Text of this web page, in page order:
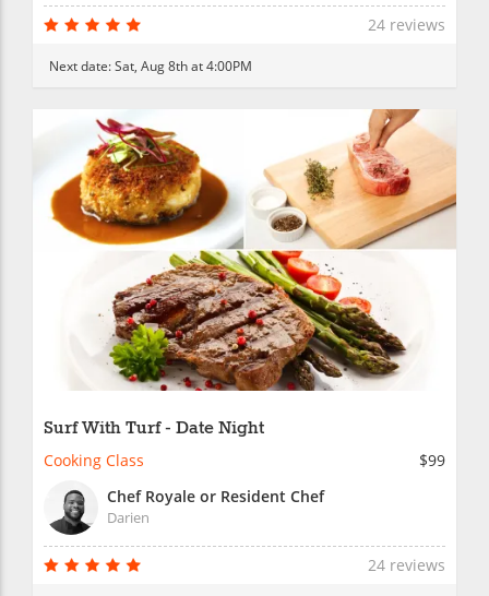
24 reviews
Next date:Sat, Aug 8th at 4:00PM
Surf With Turf - Date Night
Cooking Class
$99
Chef Royale or Resident Chef
Darien
24 reviews